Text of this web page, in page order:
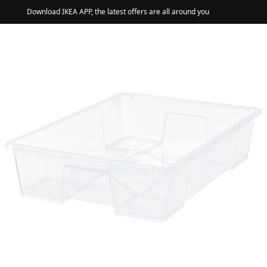
Download IKEA APP, the latest offers are all around you